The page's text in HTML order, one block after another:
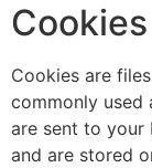
Cookies
Cookies are
commonly used
are sent to your
and are stored